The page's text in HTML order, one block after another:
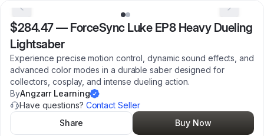
$284.47— ForceSync Luke EP8 Heavy Dueling
Lightsaber
Experience precise motion control, dynamic sound effects, and
advanced color modes in a durable saber designed for
collectors, cosplay, and intense dueling action.
ByAngzarr Learning
Have questions? Contact Seller
Share
Buy Now